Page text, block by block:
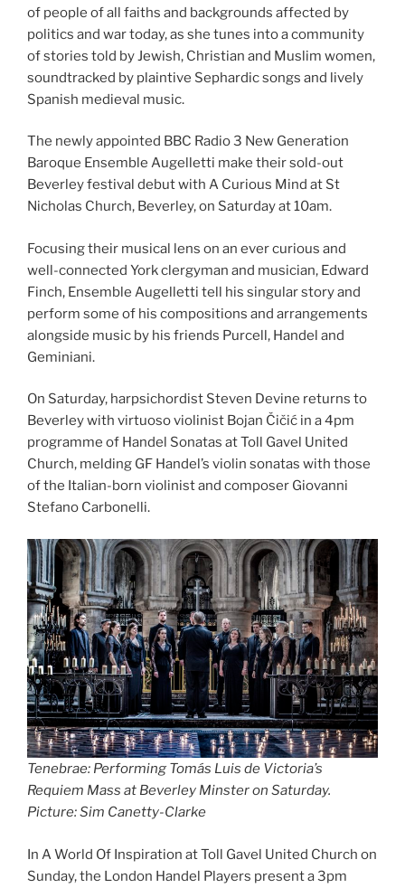
of people of all faiths and backgrounds affected by
politics and war today, as she tunes into a community
of stories told by Jewish, Christian and Muslim women,
soundtracked by plaintive Sephardic songs and lively
Spanish medieval music.
The newly appointed BBC Radio 3 New Generation
Baroque Ensemble Augelletti make their sold-out
Beverley festival debut with A Curious Mind at St
Nicholas Church, Beverley, on Saturday at 10am.
Focusing their musical lens on an ever curious and
well-connected York clergyman and musician, Edward
Finch, Ensemble Augelletti tell his singular story and
perform some of his compositions and arrangements
alongside music by his friends Purcell, Handel and
Geminiani.
On Saturday, harpsichordist Steven Devine returns to
Beverley with virtuoso violinist Bojan Čičić in a 4pm
programme of Handel Sonatas at Toll Gavel United
Church, melding GF Handel’s violin sonatas with those
of the Italian-born violinist and composer Giovanni
Stefano Carbonelli.
Tenebrae: Performing Tomás Luis de Victoria’s
Requiem Mass at Beverley Minster on Saturday.
Picture: Sim Canetty-Clarke
In A World Of Inspiration at Toll Gavel United Church on
Sunday, the London Handel Players present a 3pm